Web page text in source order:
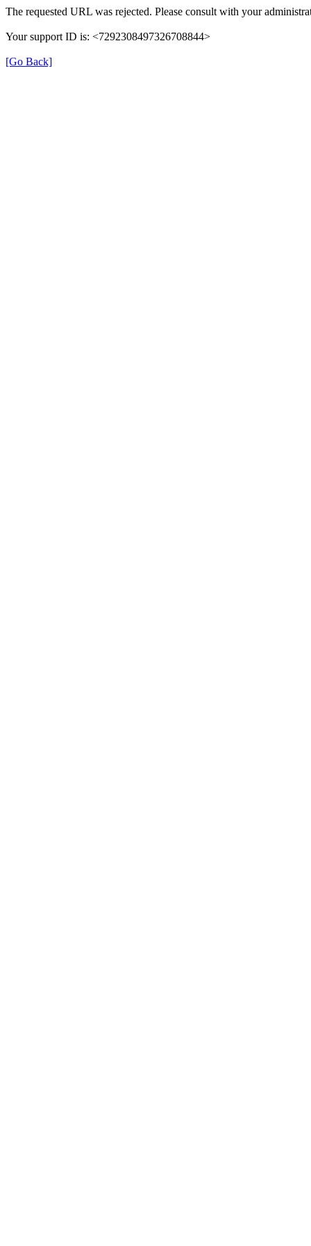
The requested URL was rejected. Please consult with your
Your support ID is: <7292308497326708844>
[Go Back]